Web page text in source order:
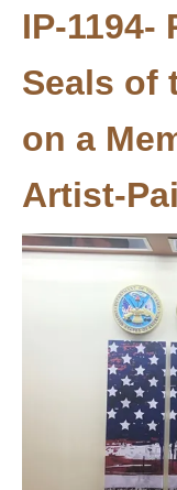
IP-1194-
Seals of
on a
Artist-